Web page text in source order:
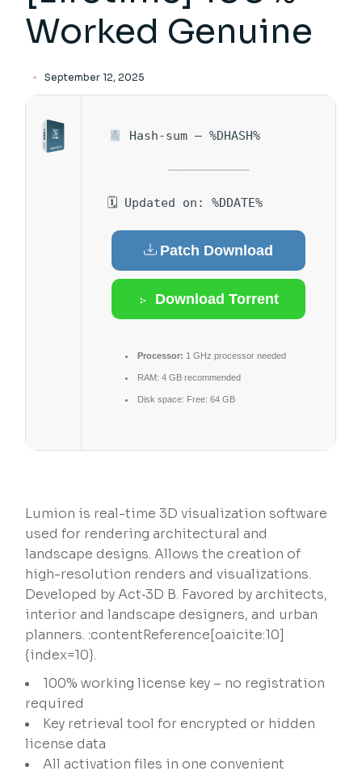
Worked Genuine
September 12, 2025
Hash-sum — %DHASH%
🗓 Updated on: %DDATE%
Patch Download
Download Torrent
Processor: 1 GHz processor needed
RAM: 4 GB recommended
Disk space: Free: 64 GB
Lumion is real-time 3D visualization software
used for rendering architectural and
landscape designs. Allows the creation of
high-resolution renders and visualizations.
Developed by Act‑3D B. Favored by architects,
interior and landscape designers, and urban
planners. :contentReference[oaicite:10]
{index=10}.
100% working license key – no registration
required
Key retrieval tool for encrypted or hidden
license data
All activation files in one convenient